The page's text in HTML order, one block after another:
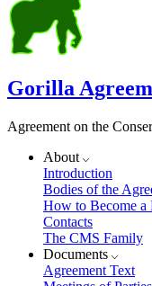
Gorilla
Agreement on the
About
Introduction
Bodies of the
How to Become a
Contacts
The CMS Family
Documents
Agreement Text